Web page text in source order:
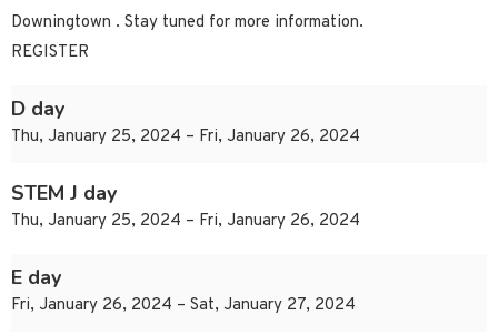
Downingtown . Stay tuned for more information.
REGISTER
D day
Thu, January 25, 2024 – Fri, January 26, 2024
STEM J day
Thu, January 25, 2024 – Fri, January 26, 2024
E day
Fri, January 26, 2024 – Sat, January 27, 2024